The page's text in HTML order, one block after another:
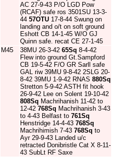
AC 27-9-43 P/O LGD Pow
(RCAF) safe ros 3501SU 13-3-
44 57OTU 17-8-44 Swung on
landing and o/t on soft ground
Eshott CB 14-1-45 W/O GJ
Quinn safe. recat CE 27-1-45
M45 38MU 26-3-42 65Sq 8-4-42
Flew into ground Gt.Sampford
CB 19-5-42 F/O GR Sarll safe
GAL riw 39MU 9-8-42 2SLG 20-
8-42 39MU 1-9-42 RNAS 880Sq
Stretton 5-9-42 ASTH fit hook
26-9-42 Lee on Solent 19-10-42
808Sq Machrihanish 11-42 to
12-42 768Sq Machrihanish 3-43
to 4-43 Belfast to 761Sq
Henstridge 14-4-43 768Sq
Machrihimish 7-43 768Sq to
Ayr 29-9-43 Landed u/c
retracted Donibristle Cat X 8-11-
43 SubLt RF Saxe